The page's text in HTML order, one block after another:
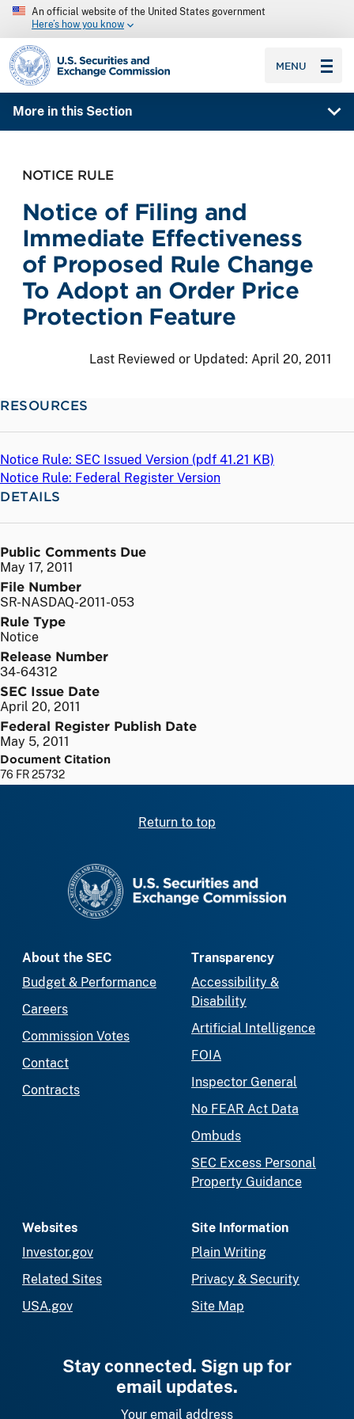
An official website of the United States government
Here’s how you know
SEC homepage
MENU
More in this Section
NOTICE RULE
Notice of Filing and
Immediate Effectiveness
of Proposed Rule Change
To Adopt an Order Price
Protection Feature
Last Reviewed or Updated: April 20, 2011
RESOURCES
Notice Rule: SEC Issued Version (pdf 41.21 KB)
Notice Rule: Federal Register Version
DETAILS
Public Comments Due
May 17, 2011
File Number
SR-NASDAQ-2011-053
Rule Type
Notice
Release Number
34-64312
SEC Issue Date
April 20, 2011
Federal Register Publish Date
May 5, 2011
Document Citation
76 FR 25732
Return to top
About the SEC
Budget & Performance
Careers
Commission Votes
Contact
Contracts
Transparency
Accessibility &
Disability
Artificial Intelligence
FOIA
Inspector General
No FEAR Act Data
Ombuds
SEC Excess Personal
Property Guidance
Websites
Investor.gov
Related Sites
USA.gov
Site Information
Plain Writing
Privacy & Security
Site Map
Stay connected. Sign up for
email updates.
Your email address